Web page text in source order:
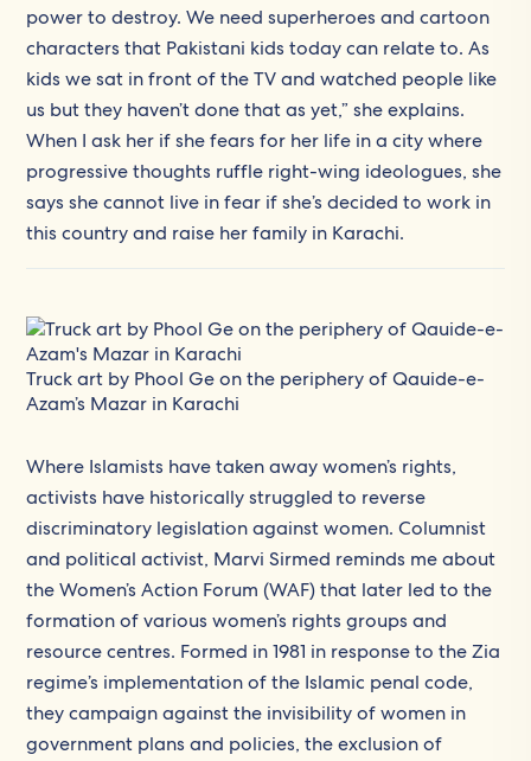
power to destroy. We need superheroes and cartoon
characters that Pakistani kids today can relate to. As
kids we sat in front of the TV and watched people like
us but they haven’t done that as yet,” she explains.
When I ask her if she fears for her life in a city where
progressive thoughts ruffle right-wing ideologues, she
says she cannot live in fear if she’s decided to work in
this country and raise her family in Karachi.
Truck art by Phool Ge on the periphery of Qauide-e-
Azam’s Mazar in Karachi
Where Islamists have taken away women’s rights,
activists have historically struggled to reverse
discriminatory legislation against women. Columnist
and political activist, Marvi Sirmed reminds me about
the Women’s Action Forum (WAF) that later led to the
formation of various women’s rights groups and
resource centres. Formed in 1981 in response to the Zia
regime’s implementation of the Islamic penal code,
they campaign against the invisibility of women in
government plans and policies, the exclusion of